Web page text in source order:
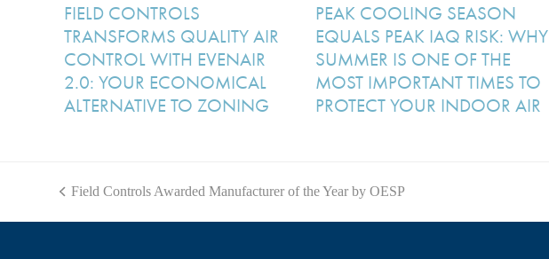
FIELD CONTROLS
TRANSFORMS QUALITY AIR
CONTROL WITH EVENAIR
2.0: YOUR ECONOMICAL
ALTERNATIVE TO ZONING
PEAK COOLING SEASON
EQUALS PEAK IAQ RISK: WHY
SUMMER IS ONE OF THE
MOST IMPORTANT TIMES TO
PROTECT YOUR INDOOR AIR
previous
Field Controls Awarded Manufacturer of the Year by OESP